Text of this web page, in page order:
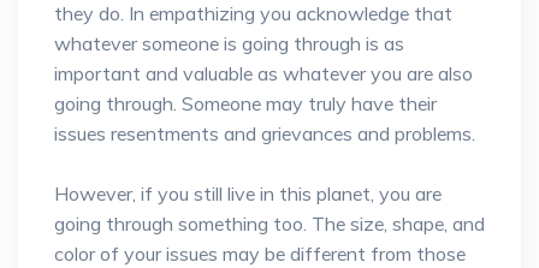
they do. In empathizing you acknowledge that
whatever someone is going through is as
important and valuable as whatever you are also
going through. Someone may truly have their
issues resentments and grievances and problems.
However, if you still live in this planet, you are
going through something too. The size, shape, and
color of your issues may be different from those